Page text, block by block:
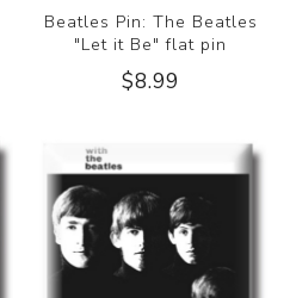
Beatles Pin: The Beatles
"Let it Be" flat pin
$8.99